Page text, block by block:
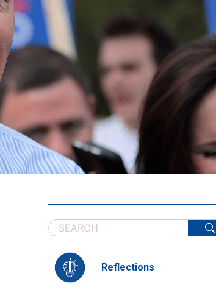
Reflections